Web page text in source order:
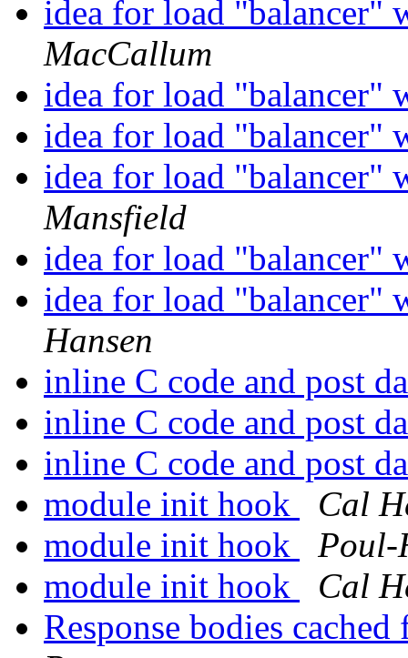
idea for load
MacCallum
idea for load
idea for load
idea for load
Mansfield
idea for load
idea for load
Hansen
inline C code and post
inline C code and post
inline C code and post
module init hook
Cal
module init hook
Poul-
module init hook
Cal
Response bodies